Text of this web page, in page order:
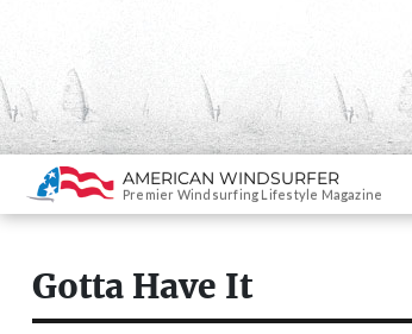
SKIP TO CONTENT
AMERICAN WINDSURFER
Premier Windsurfing Lifestyle Magazine
Gotta Have It